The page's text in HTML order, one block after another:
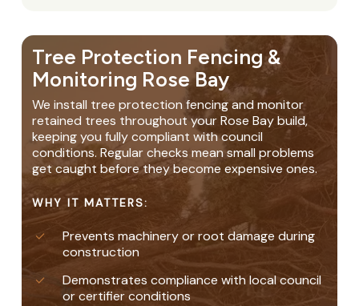
Tree Protection Fencing &
Monitoring Rose Bay
We install tree protection fencing and monitor
retained trees throughout your Rose Bay build,
keeping you fully compliant with council
conditions. Regular checks mean small problems
get caught before they become expensive ones.
WHY IT MATTERS:
Prevents machinery or root damage during
construction
Demonstrates compliance with local council
or certifier conditions